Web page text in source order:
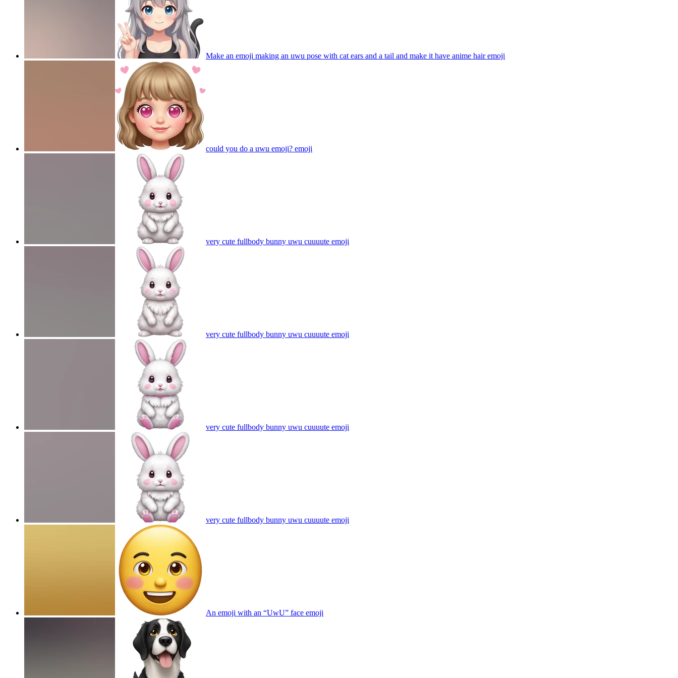
Make an emoji making an uwu pose with cat ears and a tail and make it have anime hairemoji
could you do a uwu emoji? emoji
very cute fullbody bunny uwu cuuuute emoji
very cute fullbody bunny uwu cuuuute emoji
very cute fullbody bunny uwu cuuuute emoji
very cute fullbody bunny uwu cuuuute emoji
An emoji with an “UwU” face emoji